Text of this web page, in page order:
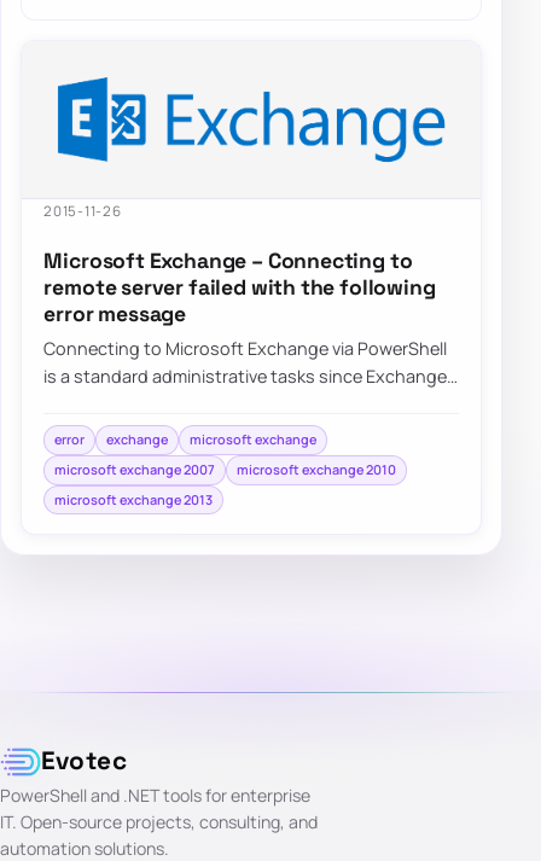
2015-11-26
Microsoft Exchange – Connecting to
remote server failed with the following
error message
Connecting to Microsoft Exchange via PowerShell
is a standard administrative tasks since Exchange
error exchange
microsoft exchange
microsoft exchange 2007
microsoft exchange 2010
microsoft exchange 2013
Evotec
PowerShell and .NET tools for enterprise
IT. Open-source projects, consulting, and
automation solutions.